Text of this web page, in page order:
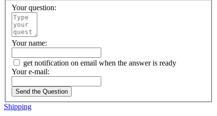
Your question:
Your name:
get notification on email when the answer is ready
Your e-mail:
Send the Question
Shipping